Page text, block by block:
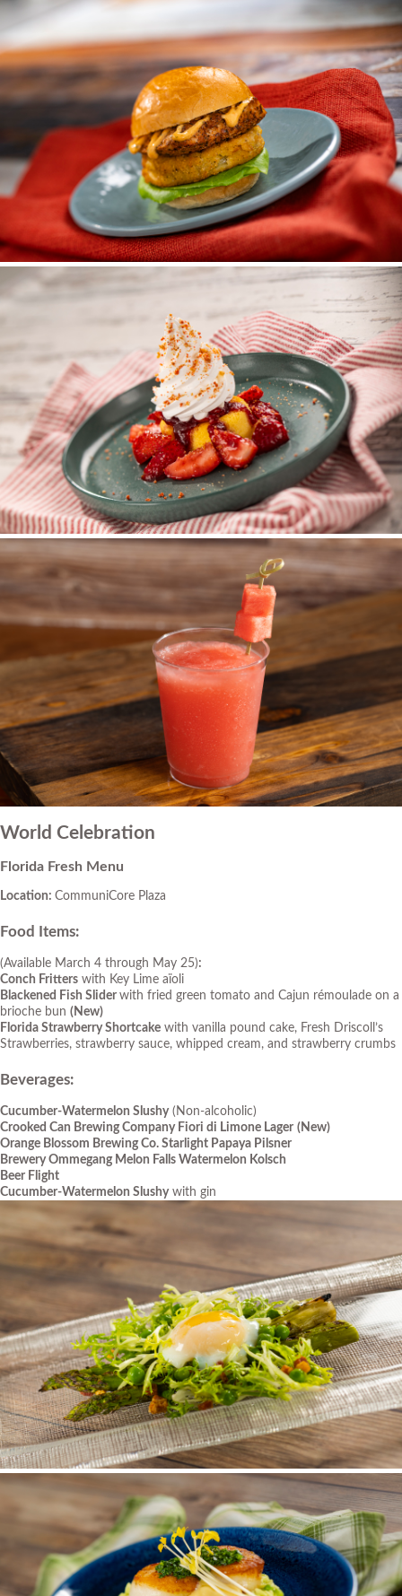
World Celebration
Florida Fresh Menu
Location: CommuniCore Plaza
Food Items:
(Available March 4 through May 25):
Conch Fritters with Key Lime aïoli
Blackened Fish Slider with fried green tomato and Cajun rémoulade on a
brioche bun (New)
Florida Strawberry Shortcake with vanilla pound cake, Fresh Driscoll’s
Strawberries, strawberry sauce, whipped cream, and strawberry crumbs
Beverages:
Cucumber-Watermelon Slushy(Non-alcoholic)
Crooked Can Brewing Company Fiori di Limone Lager (New)
Orange Blossom Brewing Co. Starlight Papaya Pilsner
Brewery Ommegang Melon Falls Watermelon Kolsch
Beer Flight
Cucumber-Watermelon Slushywith gin